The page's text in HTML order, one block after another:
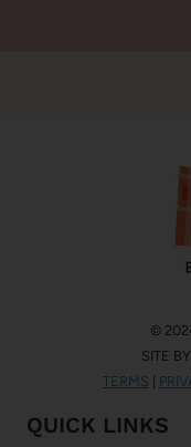
©
SITE BY
TERMS
QUICK LINKS